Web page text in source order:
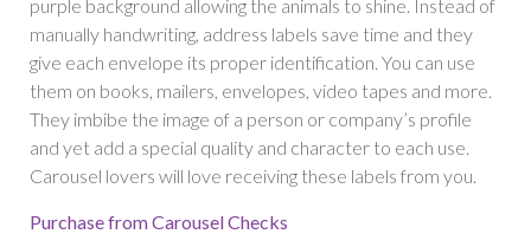
purple background allowing the animals to shine. Instead of
manually handwriting, address labels save time and they
give each envelope its proper identification. You can use
them on books, mailers, envelopes, video tapes and more.
They imbibe the image of a person or company’s profile
and yet add a special quality and character to each use.
Carousel lovers will love receiving these labels from you.
Purchase from Carousel Checks